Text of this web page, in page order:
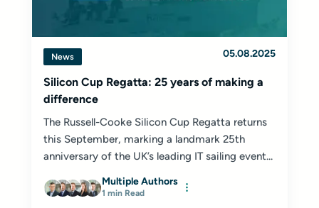
News 05.08.2025
Silicon Cup Regatta: 25 years of making a
difference
The Russell-Cooke Silicon Cup Regatta returns
this September, marking a landmark 25th
anniversary of the UK’s leading IT sailing event...
Multiple Authors
1 min Read